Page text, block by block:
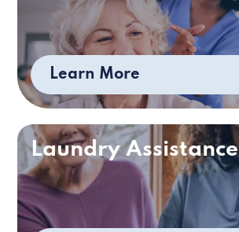
Learn More
Laundry Assistance